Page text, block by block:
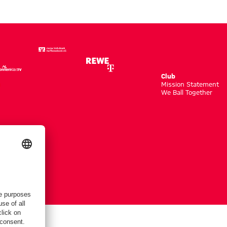
Club
Mission Statement
We Ball Together